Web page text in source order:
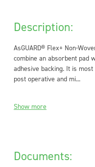
Description:
AsGUARD® Flex+ Non-
combine an absorbent pad
adhesive backing. It is
post operative and mi...
Show more
Documents: